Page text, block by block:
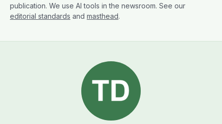
publication. We use AI tools in the newsroom. See our
editorial standards and masthead.